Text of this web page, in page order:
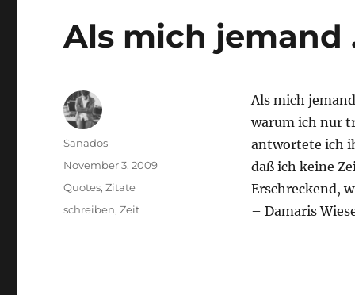
Als mich jemand
Als mich
warum ich nur
antwortete ich
daß ich keine
Erschreckend,
– Damaris
Author
Sanados
Posted
November 3, 2009
Categories
Quotes,Zitate
Tags
schreiben,Zeit